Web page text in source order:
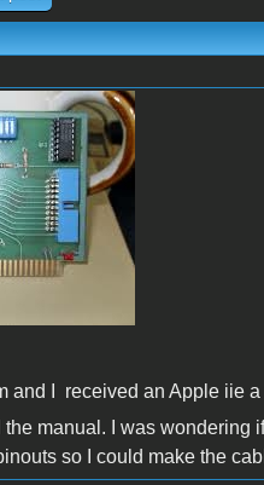
and I received an Apple iie
the manual. I was
so I could make the